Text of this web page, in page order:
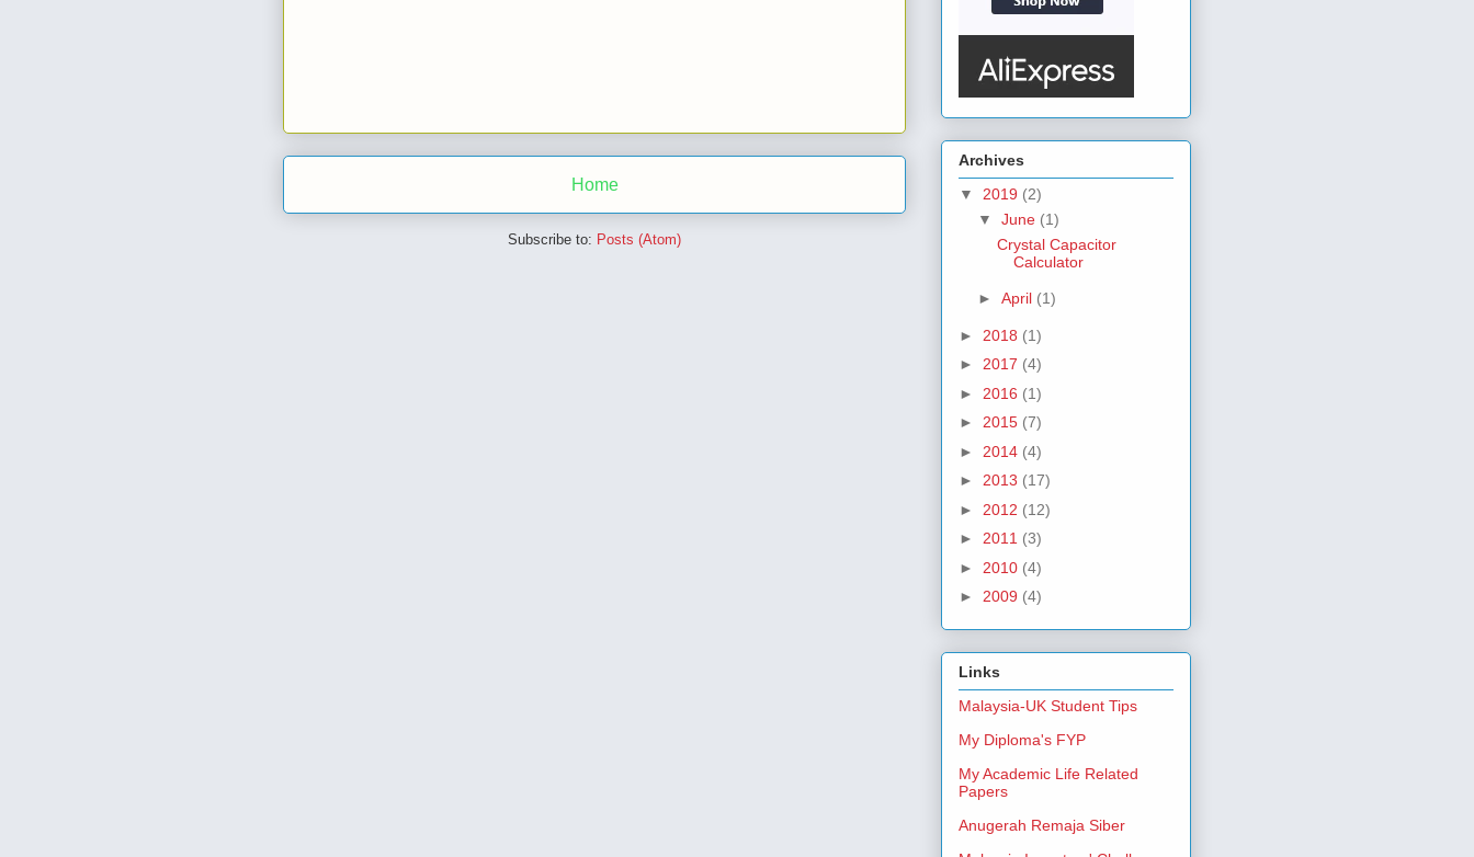
Home
Subscribe to: Posts (Atom)
Archives
▼ 2019 (2)
▼ June (1)
Crystal Capacitor
Calculator
► April (1)
► 2018 (1)
► 2017 (4)
► 2016 (1)
► 2015 (7)
► 2014 (4)
► 2013 (17)
► 2012 (12)
► 2011 (3)
► 2010 (4)
► 2009 (4)
Links
Malaysia-UK Student Tips
My Diploma's FYP
My Academic Life Related
Papers
Anugerah Remaja Siber